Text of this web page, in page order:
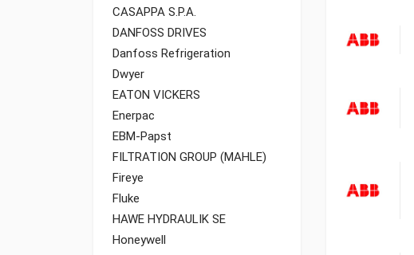
CASAPPA S.P.A.
DANFOSS DRIVES
Danfoss Refrigeration
Dwyer
EATON VICKERS
Enerpac
EBM-Papst
FILTRATION GROUP (MAHLE)
Fireye
Fluke
HAWE HYDRAULIK SE
Honeywell